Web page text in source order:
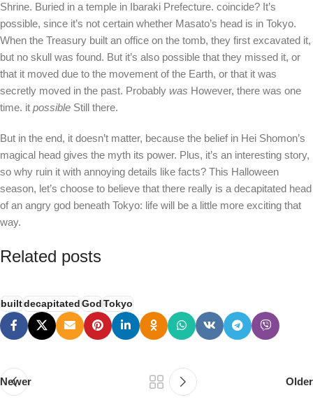
Shrine. Buried in a temple in Ibaraki Prefecture. coincide? It’s
possible, since it’s not certain whether Masato’s head is in Tokyo.
When the Treasury built an office on the tomb, they first excavated it,
but no skull was found. But it’s also possible that they missed it, or
that it moved due to the movement of the Earth, or that it was
secretly moved in the past. Probably was However, there was one
time. it possible Still there.
But in the end, it doesn’t matter, because the belief in Hei Shomon’s
magical head gives the myth its power. Plus, it’s an interesting story,
so why ruin it with annoying details like facts? This Halloween
season, let’s choose to believe that there really is a decapitated head
of an angry god beneath Tokyo: life will be a little more exciting that
way.
Related posts
builtdecapitated God Tokyo
Newer Older